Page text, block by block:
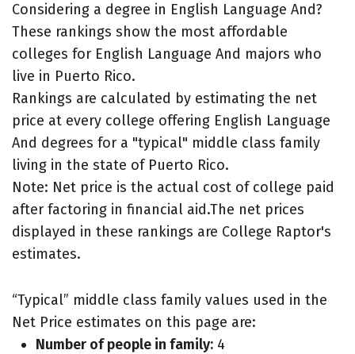
Considering a degree in English Language And?
These rankings show the most affordable
colleges for English Language And majors who
live in Puerto Rico.
Rankings are calculated by estimating the net
price at every college offering English Language
And degrees for a "typical" middle class family
living in the state of Puerto Rico.
Note: Net price is the actual cost of college paid
after factoring in financial aid.The net prices
displayed in these rankings are College Raptor's
estimates.
“Typical” middle class family values used in the
Net Price estimates on this page are:
Number of people in family: 4